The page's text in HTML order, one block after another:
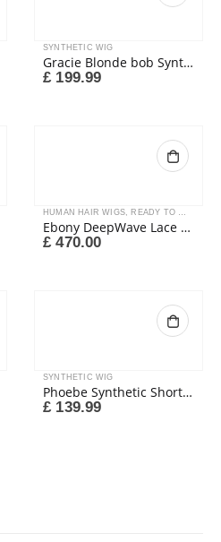
SYNTHETIC WIG
Gracie Blonde bob Synthetic wig
£ 199.99
HUMAN HAIR WIGS, READY TO WEAR
Ebony DeepWave Lace Wig
£ 470.00
SYNTHETIC WIG
Phoebe Synthetic Short Wig
£ 139.99